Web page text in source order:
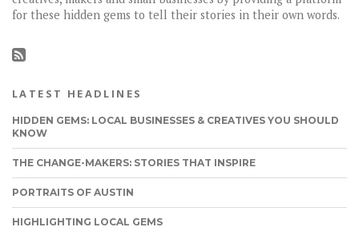
for these hidden gems to tell their stories in their own words.
LATEST HEADLINES
HIDDEN GEMS: LOCAL BUSINESSES & CREATIVES YOU SHOULD
KNOW
THE CHANGE-MAKERS: STORIES THAT INSPIRE
PORTRAITS OF AUSTIN
HIGHLIGHTING LOCAL GEMS